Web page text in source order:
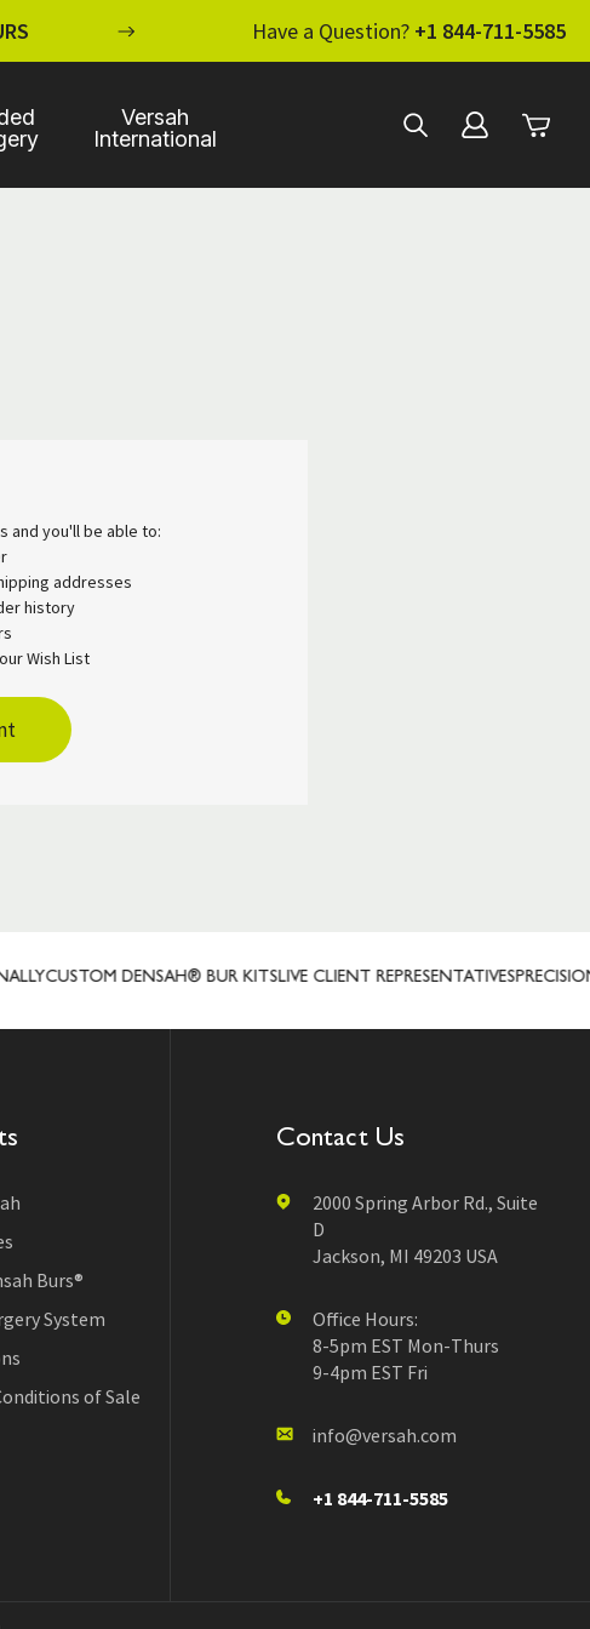
ENHANCE YOUR STANDARD OF CARE
Have a Question? +1 844-711-5585
Versah
International
and you'll be able to:
addresses
history
Wish List
CUSTOM DENSAH® BUR KITSLIVE CLIENT REPRESENTATIVESPRECISION
Burs®
System
of Sale
Contact Us
2000 Spring Arbor Rd., Suite
D
Jackson, MI 49203 USA
Office Hours:
8-5pm EST Mon-Thurs
9-4pm EST Fri
info@versah.com
+1 844-711-5585